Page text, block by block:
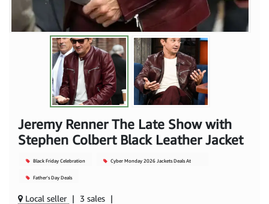
Jeremy Renner The Late Show with
Stephen Colbert Black Leather Jacket
Black Friday Celebration Cyber Monday 2026 Jackets Deals At
Father's Day Deals
Local seller | 3 sales |